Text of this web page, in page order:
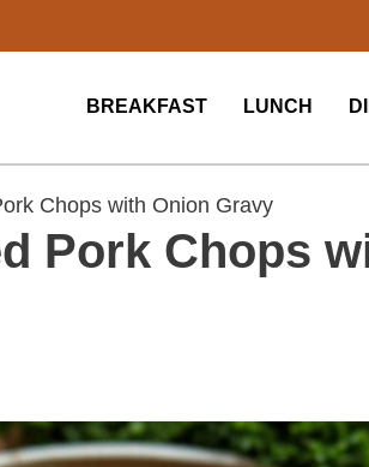
BREAKFAST LUNCH
Chops with Onion Gravy
Pork Chops